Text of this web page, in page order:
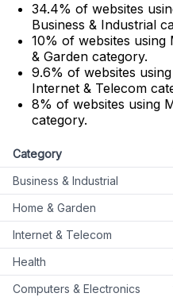
34.4% of websites
Business & Industrial
10% of websites
& Garden category.
9.6% of websites
Internet & Telecom
8% of websites using
category.
Category
Business & Industrial
Home & Garden
Internet & Telecom
Health
Computers & Electronics